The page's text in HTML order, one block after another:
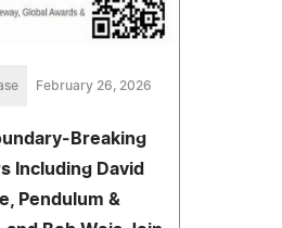
February 26, 2026
Including David
Pendulum &